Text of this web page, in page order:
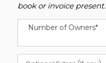
book or invoice present.
Number of Owners*